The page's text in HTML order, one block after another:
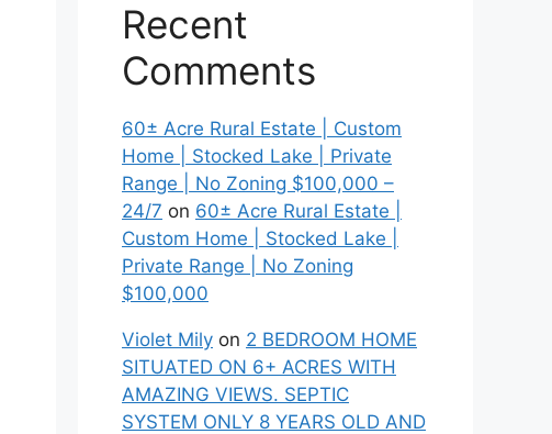
Recent
Comments
60± Acre Rural Estate | Custom
Home | Stocked Lake | Private
Range | No Zoning $100,000 –
24/7 on 60± Acre Rural Estate |
Custom Home | Stocked Lake |
Private Range | No Zoning
$100,000
Violet Mily on 2 BEDROOM HOME
SITUATED ON 6+ ACRES WITH
AMAZING VIEWS. SEPTIC
SYSTEM ONLY 8 YEARS OLD AND